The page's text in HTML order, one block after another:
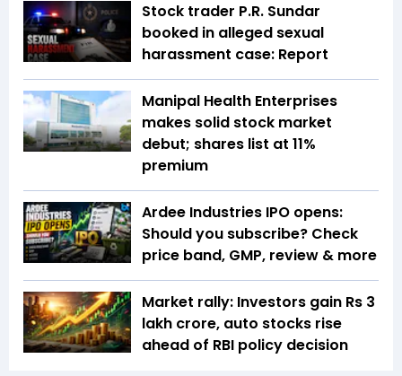
Stock trader P.R. Sundar
booked in alleged sexual
harassment case: Report
Manipal Health Enterprises
makes solid stock market
debut; shares list at 11%
premium
Ardee Industries IPO opens:
Should you subscribe? Check
price band, GMP, review & more
Market rally: Investors gain Rs 3
lakh crore, auto stocks rise
ahead of RBI policy decision